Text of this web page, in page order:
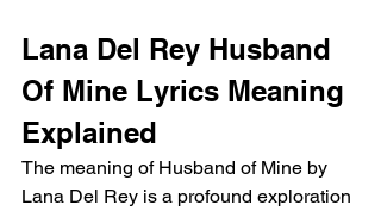
Lana Del Rey Husband
Of Mine Lyrics Meaning
Explained
The meaning of Husband of Mine by
Lana Del Rey is a profound exploration